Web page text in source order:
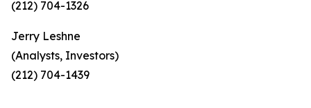
(212) 704-1326
Jerry Leshne
(Analysts, Investors)
(212) 704-1439